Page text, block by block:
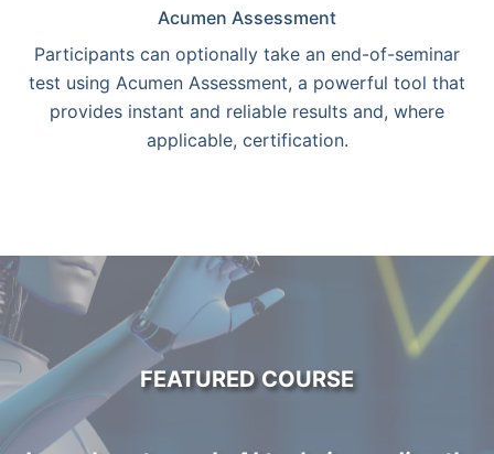
Acumen Assessment
Participants can optionally take an end-of-seminar
test using Acumen Assessment, a powerful tool that
provides instant and reliable results and, where
applicable, certification.
FEATURED COURSE